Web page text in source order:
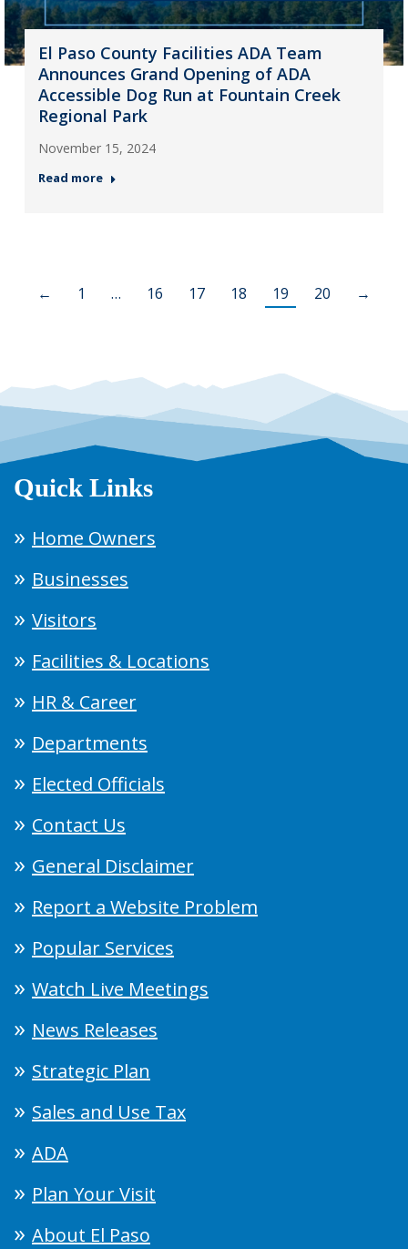
El Paso County Facilities ADA Team
Announces Grand Opening of ADA
Accessible Dog Run at Fountain Creek
Regional Park
November 15, 2024
Read more
← 1 … 16 17 18 19 20 →
Quick Links
Home Owners
Businesses
Visitors
Facilities & Locations
HR & Career
Departments
Elected Officials
Contact Us
General Disclaimer
Report a Website Problem
Popular Services
Watch Live Meetings
News Releases
Strategic Plan
Sales and Use Tax
ADA
Plan Your Visit
About El Paso